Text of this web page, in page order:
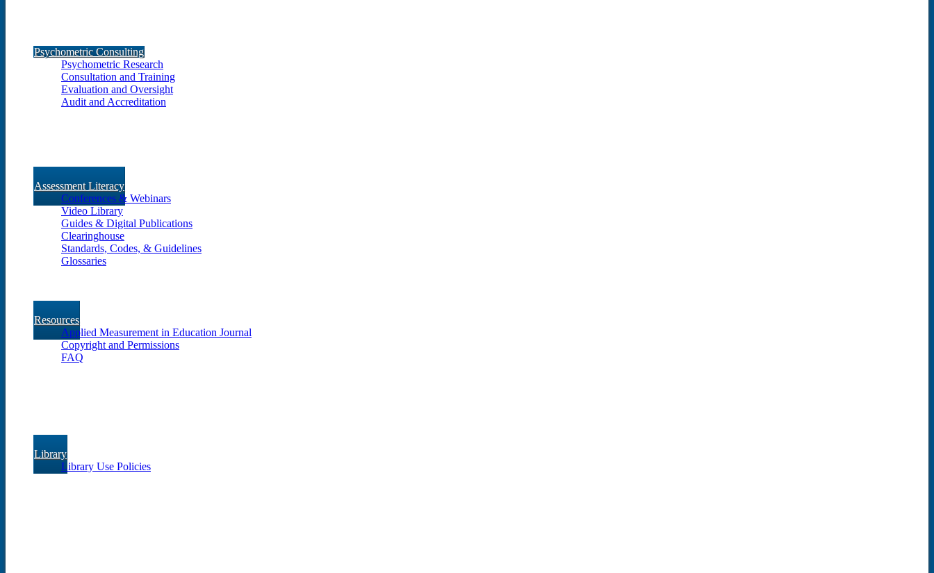
Psychometric Consulting
Psychometric Research
Consultation and Training
Evaluation and Oversight
Audit and Accreditation
Assessment Literacy
Conferences & Webinars
Video Library
Guides & Digital Publications
Clearinghouse
Standards, Codes, & Guidelines
Glossaries
Resources
Applied Measurement in Education Journal
Copyright and Permissions
FAQ
Library
Library Use Policies